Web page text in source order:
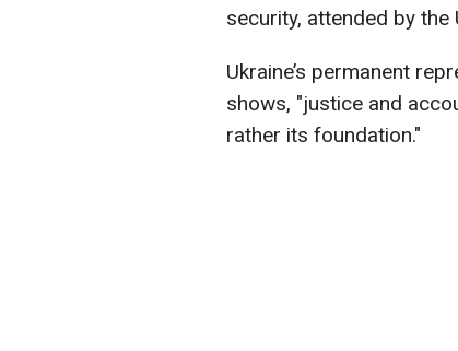
security, attended by the
Ukraine’s permanent
shows, "justice and
rather its foundation."